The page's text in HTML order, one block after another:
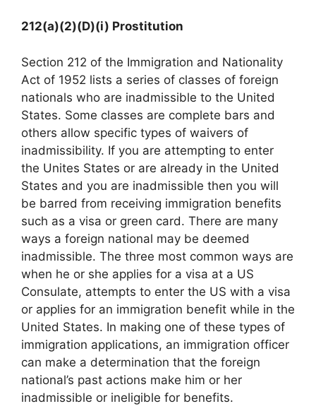
212(a)(2)(D)(i) Prostitution
Section 212 of the Immigration and Nationality
Act of 1952 lists a series of classes of foreign
nationals who are inadmissible to the United
States. Some classes are complete bars and
others allow specific types of waivers of
inadmissibility. If you are attempting to enter
the Unites States or are already in the United
States and you are inadmissible then you will
be barred from receiving immigration benefits
such as a visa or green card. There are many
ways a foreign national may be deemed
inadmissible. The three most common ways are
when he or she applies for a visa at a US
Consulate, attempts to enter the US with a visa
or applies for an immigration benefit while in the
United States. In making one of these types of
immigration applications, an immigration officer
can make a determination that the foreign
national’s past actions make him or her
inadmissible or ineligible for benefits.